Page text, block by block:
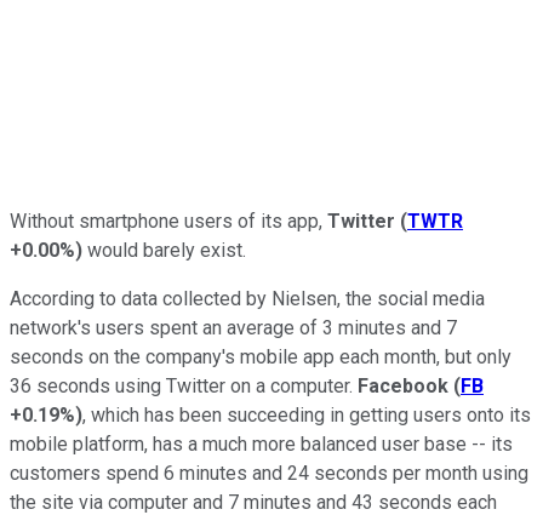
Without smartphone users of its app, Twitter (TWTR
+0.00%) would barely exist.
According to data collected by Nielsen, the social media
network's users spent an average of 3 minutes and 7
seconds on the company's mobile app each month, but only
36 seconds using Twitter on a computer. Facebook (FB
+0.19%), which has been succeeding in getting users onto its
mobile platform, has a much more balanced user base -- its
customers spend 6 minutes and 24 seconds per month using
the site via computer and 7 minutes and 43 seconds each